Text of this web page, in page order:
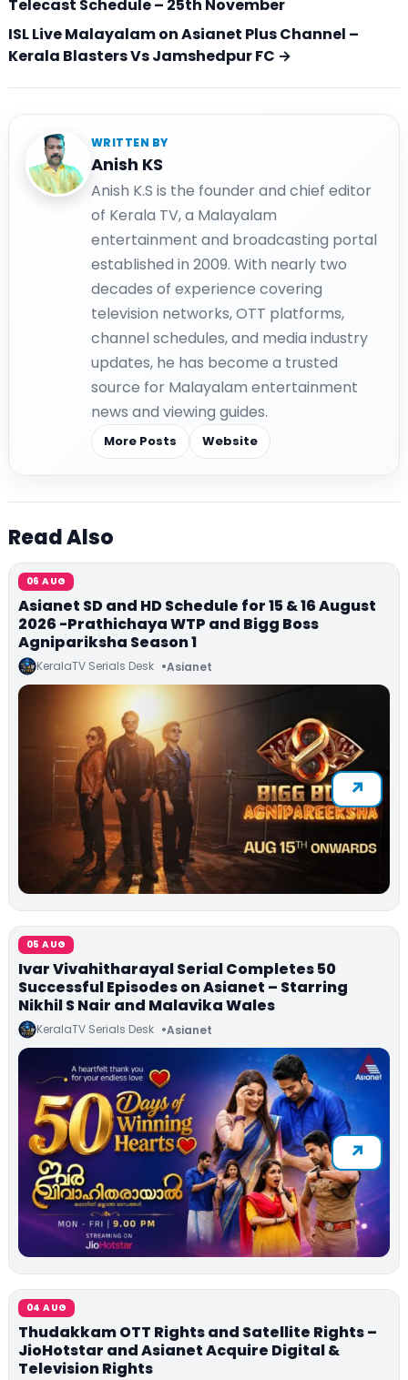
Telecast Schedule – 25th November
ISL Live Malayalam on Asianet Plus Channel –
Kerala Blasters Vs Jamshedpur FC →
WRITTEN BY
Anish KS
Anish K.S is the founder and chief editor
of Kerala TV, a Malayalam
entertainment and broadcasting portal
established in 2009. With nearly two
decades of experience covering
television networks, OTT platforms,
channel schedules, and media industry
updates, he has become a trusted
source for Malayalam entertainment
news and viewing guides.
More Posts Website
Read Also
06 AUG
Asianet SD and HD Schedule for 15 & 16 August
2026 -Prathichaya WTP and Bigg Boss
Agnipariksha Season 1
KeralaTV Serials Desk Asianet
05 AUG
Ivar Vivahitharayal Serial Completes 50
Successful Episodes on Asianet – Starring
Nikhil S Nair and Malavika Wales
KeralaTV Serials Desk Asianet
04 AUG
Thudakkam OTT Rights and Satellite Rights –
JioHotstar and Asianet Acquire Digital &
Television Rights